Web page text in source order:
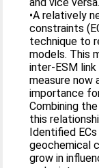
•A relatively
constraints
technique to
models. This
inter-ESM
measure now
importance
Combining
this
Identified
geochemical
grow in